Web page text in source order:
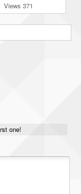
Views 371
one!